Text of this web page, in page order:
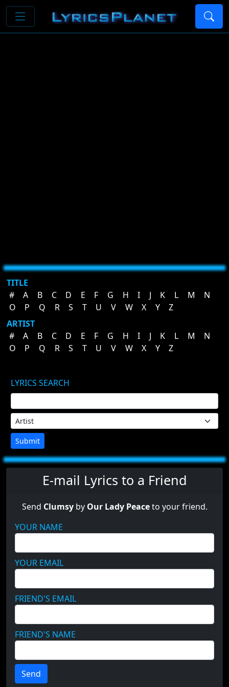
TITLE
#
A B C D E F G H I J K L M
N
O
P Q R S T U V W X Y
Z
ARTIST
#
A B C D E F G H I J K L M
N
O
P Q R S T U V W X Y Z
LYRICS SEARCH
Submit
E-mail Lyrics to a Friend
Send Clumsyby Our Lady Peaceto your friend.
YOUR NAME
YOUR EMAIL
FRIEND'S EMAIL
FRIEND'S NAME
Send